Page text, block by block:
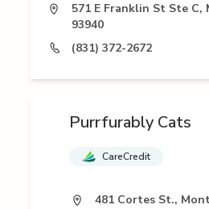
571 E Franklin St Ste C,
93940
(831) 372-2672
Purrfurably Cats
CareCredit
481 Cortes St.,